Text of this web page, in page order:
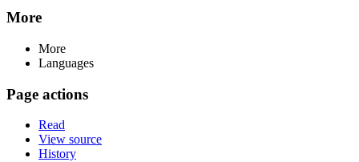
More
More
Languages
Page actions
Read
View source
History